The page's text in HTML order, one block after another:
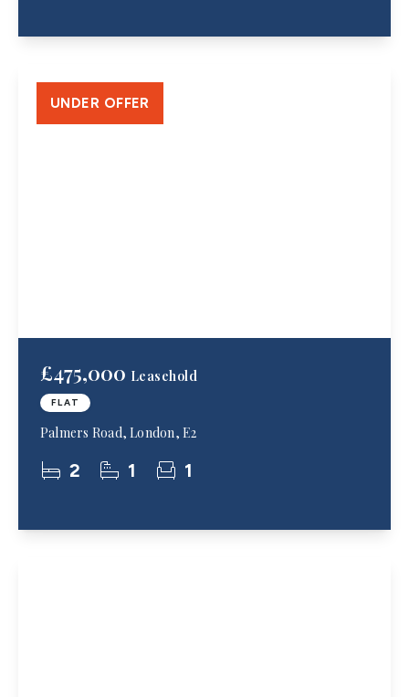
£475,000 Leasehold
FLAT
Palmers Road, London, E2
2 1 1
UNDER OFFER